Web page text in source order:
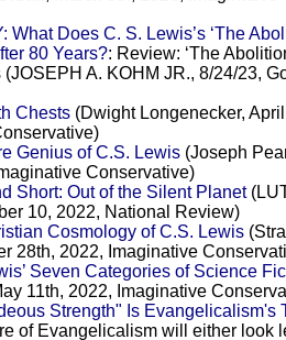
What Does C. S. Lewis’s ‘The
80 Years?: Review: ‘The
(JOSEPH A. KOHM JR., 8/24/23,
Chests (Dwight Longenecker,
Genius of C.S. Lewis (Joseph
Conservative)
Short: Out of the Silent Planet
10, 2022, National Review)
Cosmology of C.S. Lewis
28th, 2022, Imaginative
Seven Categories of Science
11th, 2022, Imaginative
Strength" Is Evangelicalism's
of Evangelicalism will either look